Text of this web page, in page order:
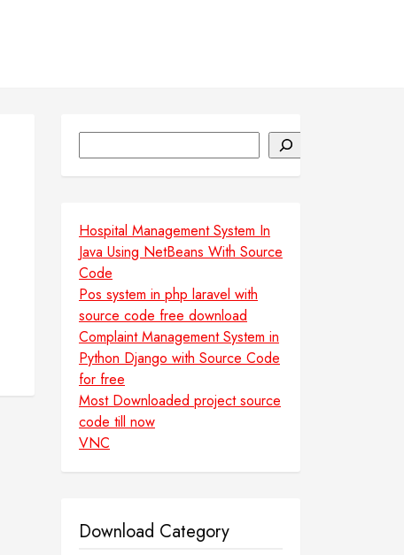
Hospital Management System In
Java Using NetBeans With Source
Code
Pos system in php laravel with
source code free download
Complaint Management System in
Python Django with Source Code
for free
Most Downloaded project source
code till now
VNC
Download Category